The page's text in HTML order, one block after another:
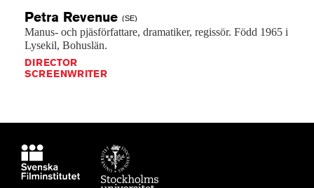
Petra Revenue (SE)
Manus- och pjäsförfattare, dramatiker, regissör. Född 1965 i
Lysekil, Bohuslän.
DIRECTOR
SCREENWRITER